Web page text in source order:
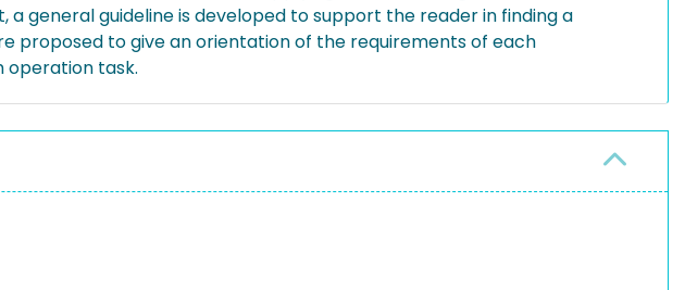
general guideline is developed to support the reader in finding a
proposed to give an orientation of the requirements of each
operation task.